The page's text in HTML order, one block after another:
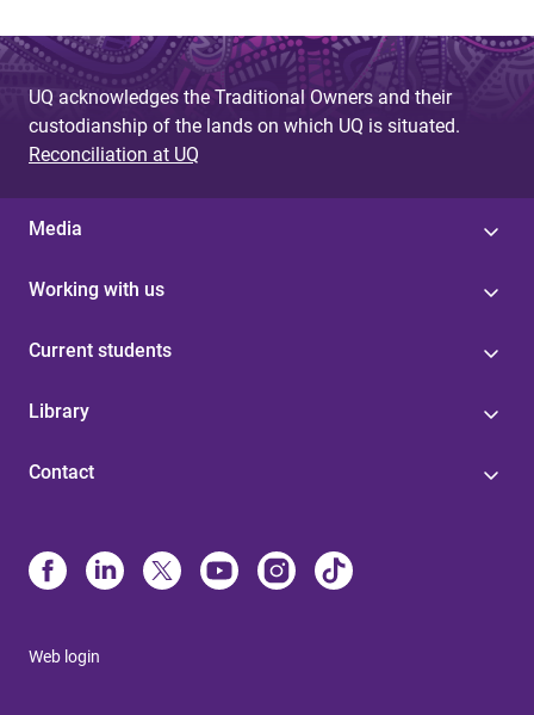
UQ acknowledges the Traditional Owners and their
custodianship of the lands on which UQ is situated.
Reconciliation at UQ
Media
Working with us
Current students
Library
Contact
Web login